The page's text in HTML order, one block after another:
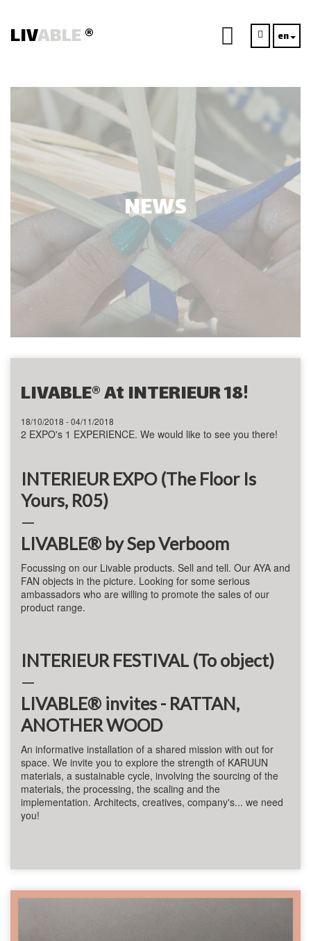
LIVABLE® en
NEWS
LIVABLE® At INTERIEUR 18!
18/10/2018 - 04/11/2018
2 EXPO's 1 EXPERIENCE. We would like to see you there!
INTERIEUR EXPO (The Floor Is
Yours, R05)
—
LIVABLE® by Sep Verboom
Focussing on our Livable products. Sell and tell. Our AYA and
FAN objects in the picture. Looking for some serious
ambassadors who are willing to promote the sales of our
product range.
INTERIEUR FESTIVAL (To object)
—
LIVABLE® invites - RATTAN,
ANOTHER WOOD
An informative installation of a shared mission with out for
space. We invite you to explore the strength of KARUUN
materials, a sustainable cycle, involving the sourcing of the
materials, the processing, the scaling and the
implementation. Architects, creatives, company's... we need
you!